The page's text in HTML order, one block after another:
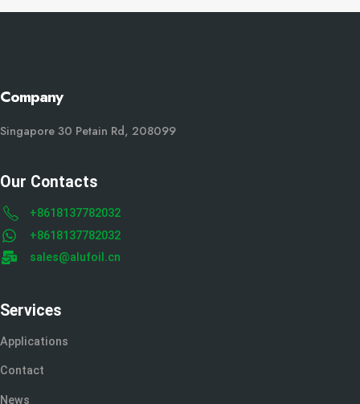
Company
Singapore 30 Petain Rd, 208099
Our Contacts
+8618137782032
+8618137782032
sales@alufoil.cn
Services
Applications
Contact
News